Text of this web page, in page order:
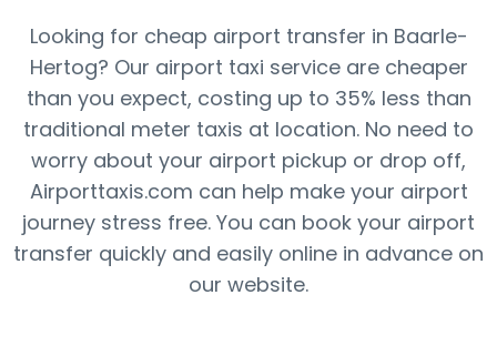
Looking for cheap airport transfer in Baarle-
Hertog? Our airport taxi service are cheaper
than you expect, costing up to 35% less than
traditional meter taxis at location. No need to
worry about your airport pickup or drop off,
Airporttaxis.com can help make your airport
journey stress free. You can book your airport
transfer quickly and easily online in advance on
our website.